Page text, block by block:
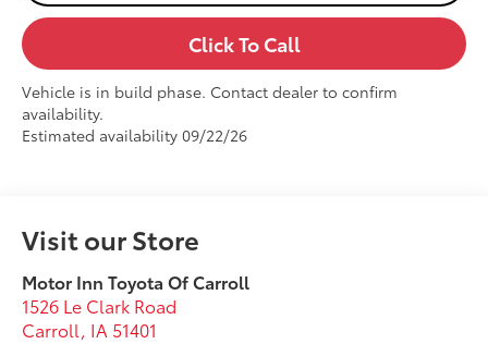
Click To Call
Vehicle is in build phase. Contact dealer to confirm
availability.
Estimated availability 09/22/26
Visit our Store
Motor Inn Toyota Of Carroll
1526 Le Clark Road
Carroll , IA 51401